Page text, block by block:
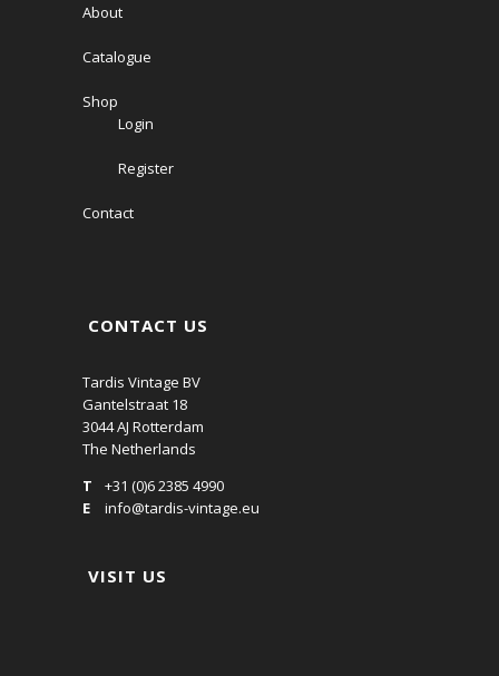
About
Catalogue
Shop
Login
Register
Contact
CONTACT US
Tardis Vintage BV
Gantelstraat 18
3044 AJ Rotterdam
The Netherlands
T
+31 (0)6 2385 4990
E
info@tardis-vintage.eu
VISIT US